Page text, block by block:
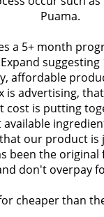
Puama.
a 5+ month
affordable
is advertising,
cost is putting
our product is
been the
don't overpay
cheaper than